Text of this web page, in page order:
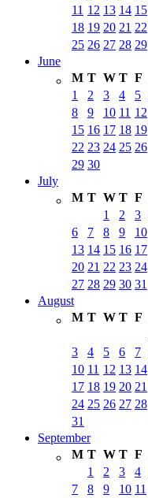
11 12 13 14 15
18 19 20 21 22
25 26 27 28 29
June
M T W T F
1
2 3 4 5
8
9 10 11 12
15 16 17 18 19
22 23 24 25 26
29 30
July
M T W T F
1
2 3
6
7 8 9 10
13 14 15 16 17
20 21 22 23 24
27 28 29 30 31
August
M T W T F
3
4 5 6 7
10 11 12 13 14
17 18 19 20 21
24 25 26 27 28
31
September
M T W T F
1
2 3 4
7
8 9 10 11